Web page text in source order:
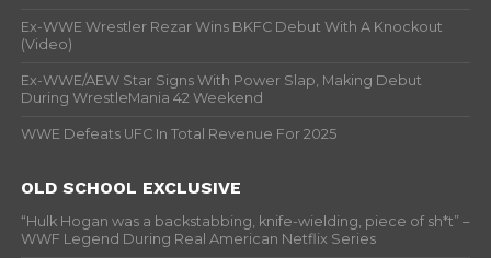
Ex-WWE Wrestler Rezar Wins BKFC Debut With A Knockout
(Video)
Ex-WWE/AEW Star Signs With Power Slap, Making Debut
During WrestleMania 42 Weekend
WWE Defeats UFC In Total Revenue For 2025
OLD SCHOOL EXCLUSIVE
“Hulk Hogan was a backstabbing, knife-wielding, piece of sh*t” –
WWF Legend During Real American Netflix Series